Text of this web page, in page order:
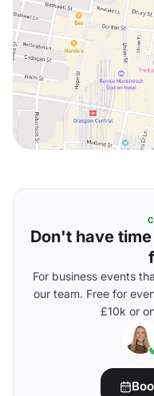
Don't have
For business events
our team. Free for
£10k or